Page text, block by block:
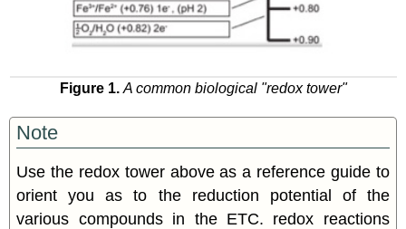
Figure 1. A common biological "redox tower"
Note
Use the redox tower above as a reference guide to
orient you as to the reduction potential of the
various compounds in the ETC. redox reactions